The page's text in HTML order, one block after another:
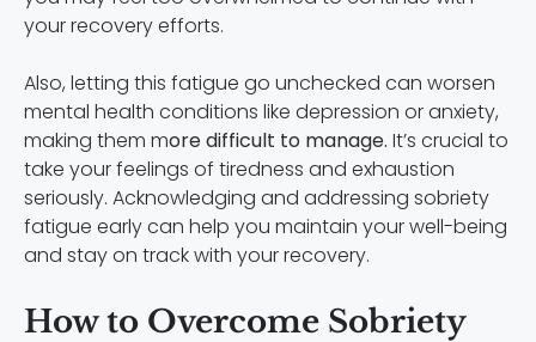
your recovery efforts.
Also, letting this fatigue go unchecked can worsen
mental health conditions like depression or anxiety,
making them more difficult to manage. It’s crucial to
take your feelings of tiredness and exhaustion
seriously. Acknowledging and addressing sobriety
fatigue early can help you maintain your well-being
and stay on track with your recovery.
How to Overcome Sobriety